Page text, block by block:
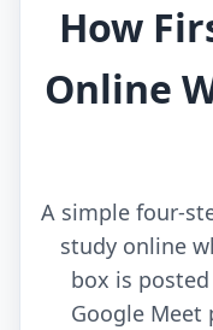
How
Online
A simple four-
study online
box is
Google Meet